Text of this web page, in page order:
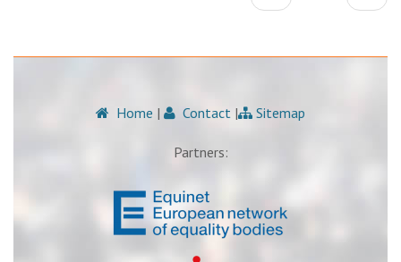
Home | Contact | Sitemap
Partners: